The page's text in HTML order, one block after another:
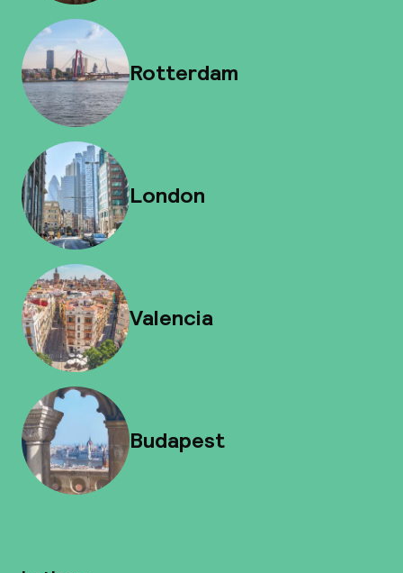
Rotterdam
London
Valencia
Budapest